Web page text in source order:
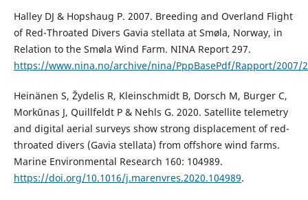
Halley DJ & Hopshaug P. 2007. Breeding and Overland Flight
of Red-Throated Divers Gavia stellata at Smøla, Norway, in
Relation to the Smøla Wind Farm. NINA Report 297.
https://www.nina.no/archive/nina/PppBasePdf/Rapport/2007/
Heinänen S, Žydelis R, Kleinschmidt B, Dorsch M, Burger C,
Morkūnas J, Quillfeldt P & Nehls G. 2020. Satellite telemetry
and digital aerial surveys show strong displacement of red-
throated divers (Gavia stellata) from offshore wind farms.
Marine Environmental Research 160: 104989.
https://doi.org/10.1016/j.marenvres.2020.104989.